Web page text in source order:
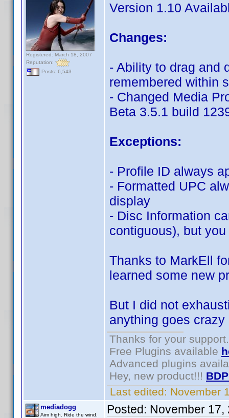
Registered: March 18, 2007
Reputation:
Posts: 6,543
Version 1.10
Changes:
- Ability to drag and
remembered within
- Changed Media
Beta 3.5.1 build
Exceptions:
- Profile ID always
- Formatted UPC
display
- Disc Information
contiguous), but
Thanks to MarkEll
learned some new
But I did not
anything goes
Thanks for your support.
Free Plugins available
Advanced plugins
Hey, new product!!!
Last edited: November
mediadogg
Aim high. Ride the wind. Posted: November 17,